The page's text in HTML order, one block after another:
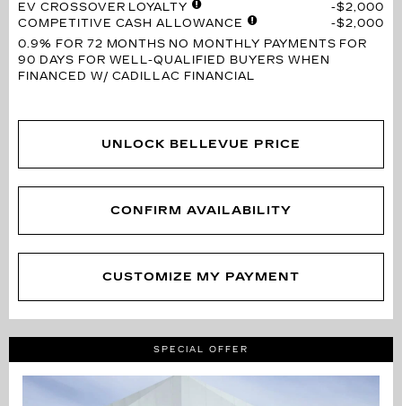
EV CROSSOVER LOYALTY
$2,000
COMPETITIVE CASH ALLOWANCE
$2,000
0.9% FOR 72 MONTHS NO MONTHLY PAYMENTS FOR
90 DAYS FOR WELL-QUALIFIED BUYERS WHEN
FINANCED W/ CADILLAC FINANCIAL
UNLOCK BELLEVUE PRICE
CONFIRM AVAILABILITY
CUSTOMIZE MY PAYMENT
SPECIAL OFFER